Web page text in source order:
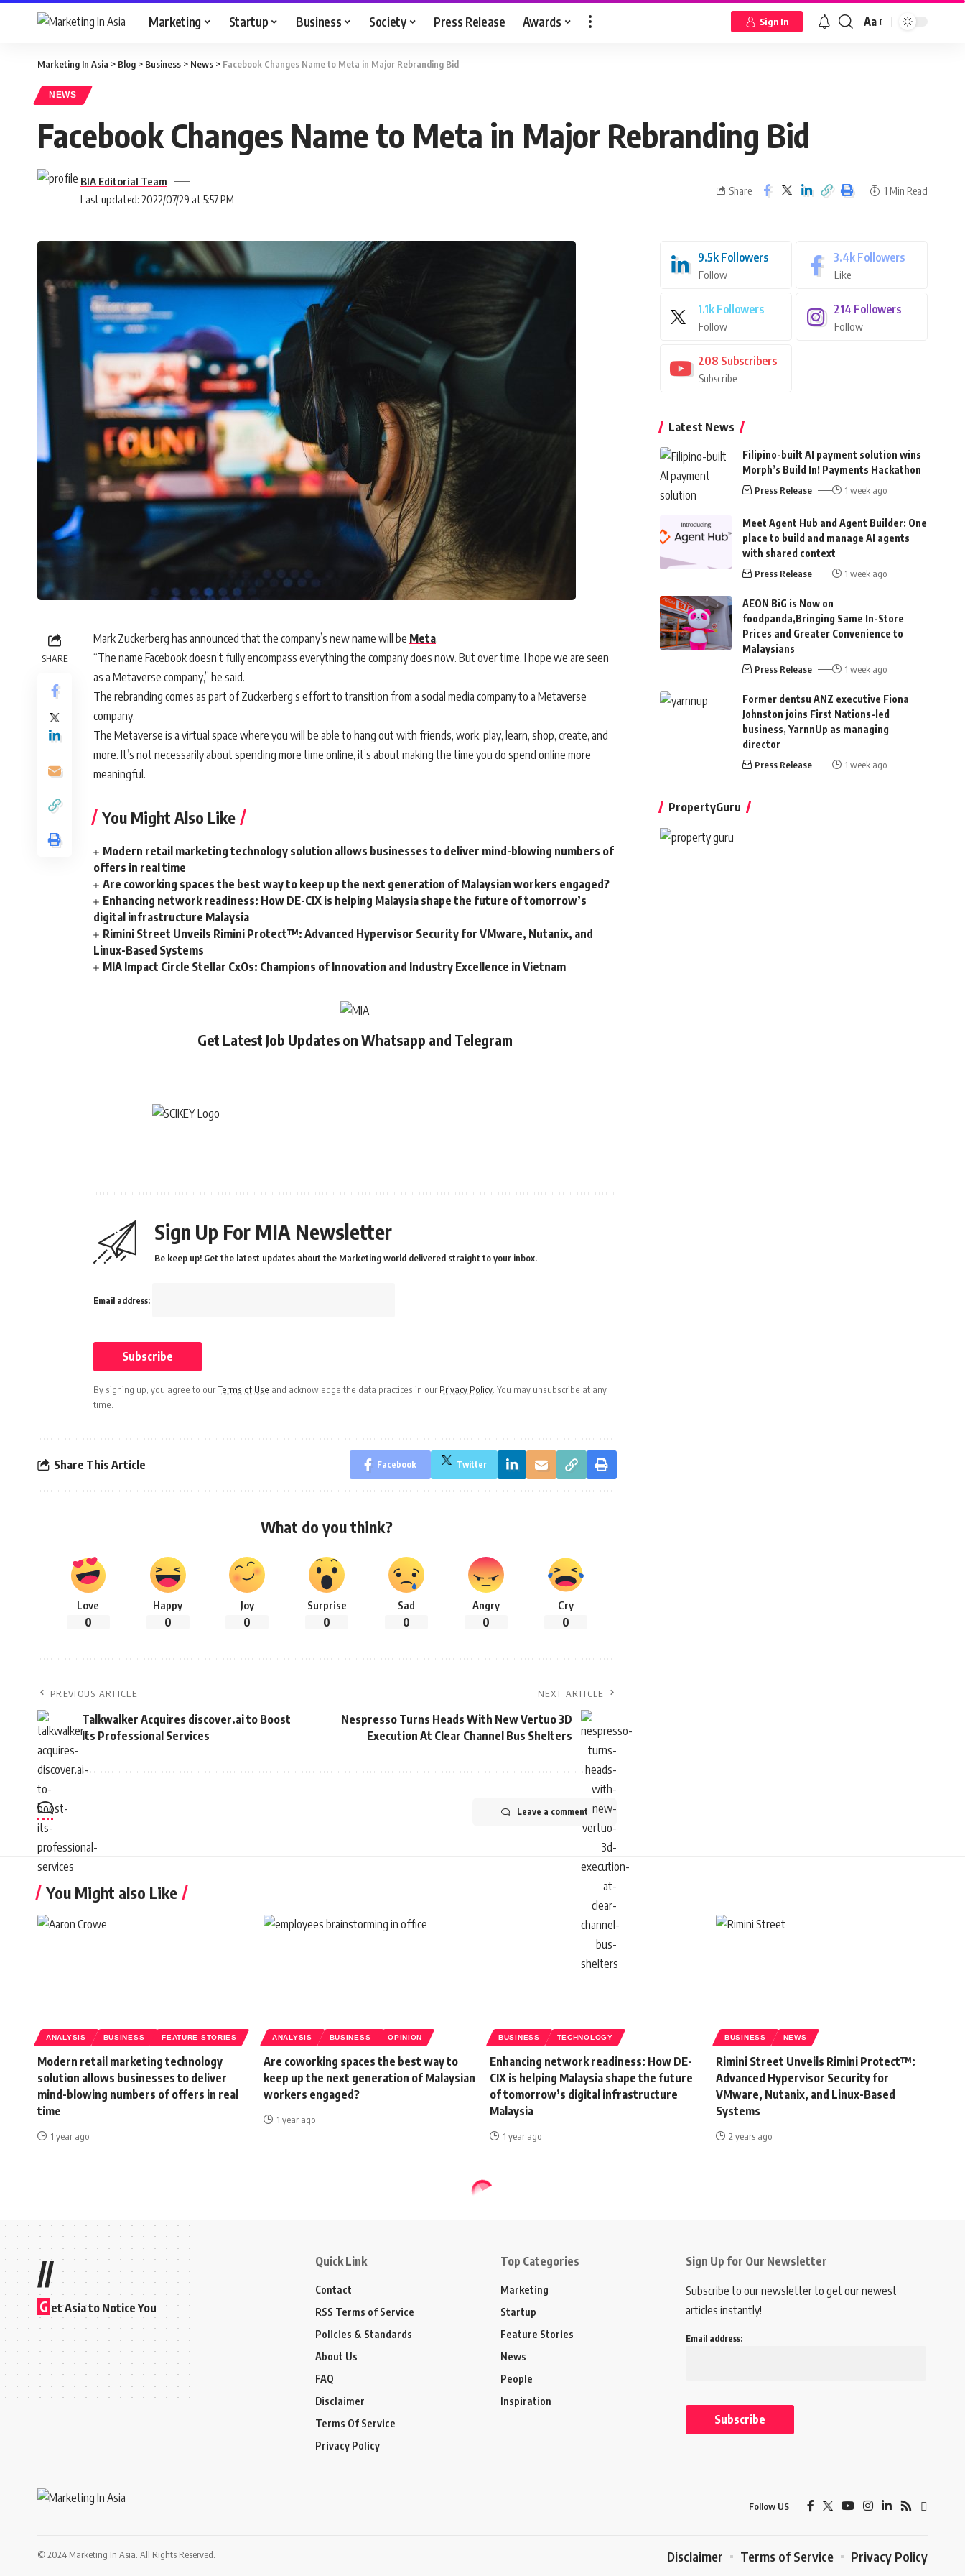
Marketing Startup Business Society Press Release Awards Sign In Aa
Marketing In Asia > Blog > Business > News > Facebook Changes Name to Meta in Major Rebranding Bid
NEWS
Facebook Changes Name to Meta in Major Rebranding Bid
Last updated: 2022/07/29 at 5:57 PM
BIA Editorial Team
Share 1 Min Read
SHARE
Mark Zuckerberg has announced that the company’s new name will be Meta.
“The name Facebook doesn’t fully encompass everything the company does now. But over time, I hope we are seen
as a Metaverse company,” he said.
The rebranding comes as part of Zuckerberg’s effort to transition from a social media company to a Metaverse
company.
The Metaverse is a virtual space where you will be able to hang out with friends, work, play, learn, shop, create, and
more. It’s not necessarily about spending more time online, it’s about making the time you do spend online more
meaningful.
You Might Also Like
Modern retail marketing technology solution allows businesses to deliver mind-blowing numbers of
offers in real time
Are coworking spaces the best way to keep up the next generation of Malaysian workers engaged?
Enhancing network readiness: How DE-CIX is helping Malaysia shape the future of tomorrow’s
digital infrastructure Malaysia
Rimini Street Unveils Rimini Protect™: Advanced Hypervisor Security for VMware, Nutanix, and
Linux-Based Systems
MIA Impact Circle Stellar CxOs: Champions of Innovation and Industry Excellence in Vietnam
Get Latest Job Updates on Whatsapp and Telegram
Sign Up For MIA Newsletter
Be keep up! Get the latest updates about the Marketing world delivered straight to your inbox.
Email address:
By signing up, you agree to ourTerms of Use and acknowledge the data practices in our Privacy Policy . You may unsubscribe at any
time.
Share This Article Facebook Twitter
What do you think?
Love
0
Happy
0
Joy
0
Surprise
0
Sad
0
Angry
0
Cry
0
PREVIOUS ARTICLE
Talkwalker Acquires discover.ai to Boost
Its Professional Services
NEXT ARTICLE
Nespresso Turns Heads With New Vertuo 3D
Execution At Clear Channel Bus Shelters
Leave a comment
9.5k Followers
Follow
3.4k Followers
Like
1.1k Followers
Follow
214 Followers
Follow
208 Subscribers
Subscribe
Latest News
Filipino-built AI payment solution wins
Morph’s Build In! Payments Hackathon
Press Release 1 week ago
Meet Agent Hub and Agent Builder: One
place to build and manage AI agents
with shared context
Press Release 1 week ago
AEON BiG is Now on
foodpanda,Bringing Same In-Store
Prices and Greater Convenience to
Malaysians
Press Release 1 week ago
Former dentsu ANZ executive Fiona
Johnston joins First Nations-led
business, YarnnUp as managing
director
Press Release 1 week ago
PropertyGuru
You Might also Like
ANALYSIS BUSINESS FEATURE STORIES
Modern retail marketing technology
solution allows businesses to deliver
mind-blowing numbers of offers in real
time
1 year ago
ANALYSIS BUSINESS OPINION
Are coworking spaces the best way to
keep up the next generation of Malaysian
workers engaged?
1 year ago
BUSINESS TECHNOLOGY
Enhancing network readiness: How DE-
CIX is helping Malaysia shape the future
of tomorrow’s digital infrastructure
Malaysia
1 year ago
BUSINESS NEWS
Rimini Street Unveils Rimini Protect™:
Advanced Hypervisor Security for
VMware, Nutanix, and Linux-Based
Systems
2 years ago
//
G et Asia to Notice You
Quick Link
Contact
RSS Terms of Service
Policies & Standards
About Us
FAQ
Disclaimer
Terms Of Service
Privacy Policy
Top Categories
Marketing
Startup
Feature Stories
News
People
Inspiration
Sign Up for Our Newsletter
Subscribe to our newsletter to get our newest
articles instantly!
Email address:
Follow US
© 2024 Marketing In Asia. All Rights Reserved. Disclaimer Terms of Service Privacy Policy